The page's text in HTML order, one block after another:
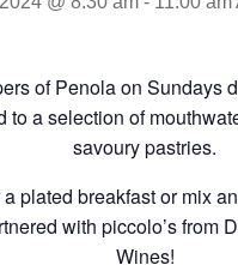
of Penola on Sundays
to a selection of
savoury pastries.
plated breakfast or mix
with piccolo’s from
Wines!